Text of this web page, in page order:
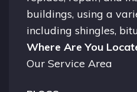
buildings, using a
including shingles,
Where Are You
Our Service Area